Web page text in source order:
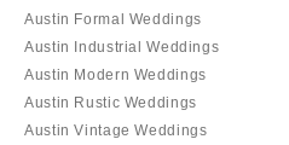
Austin Formal Weddings
Austin Industrial Weddings
Austin Modern Weddings
Austin Rustic Weddings
Austin Vintage Weddings